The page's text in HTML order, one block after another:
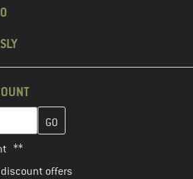
here and create your customer
**
offers